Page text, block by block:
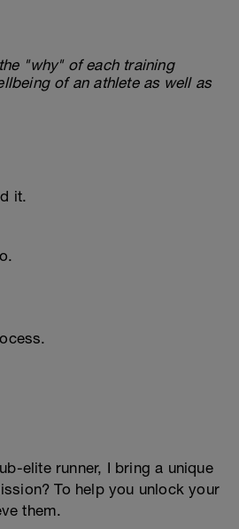
"why" of each training
of an athlete as well as
it.
elite runner, I bring a unique
To help you unlock your
them.